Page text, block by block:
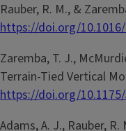
Rauber, R. M., &
https://doi.org/
Zaremba, T. J.,
Terrain-Tied Vertical
https://doi.org/10.1175/
Adams, A. J., Rauber,